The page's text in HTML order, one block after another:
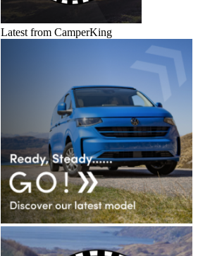
Latest from CamperKing